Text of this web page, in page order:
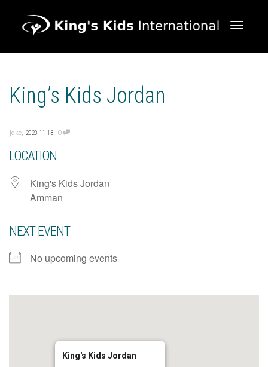
King’s Kids Jordan
Jake, 2020-11-13, 0
LOCATION
King's Kids Jordan
Amman
NEXT EVENT
No upcoming events
King's Kids Jordan